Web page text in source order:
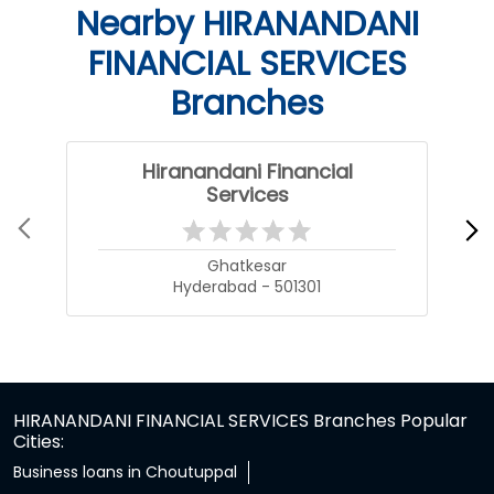
Nearby HIRANANDANI
FINANCIAL SERVICES
Branches
Hiranandani Financial
Services
Ghatkesar
Hyderabad - 501301
HIRANANDANI FINANCIAL SERVICES Branches Popular
Cities:
Business loans in Choutuppal